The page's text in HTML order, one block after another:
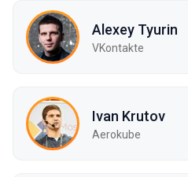
Alexey Tyurin
VKontakte
Ivan Krutov
Aerokube